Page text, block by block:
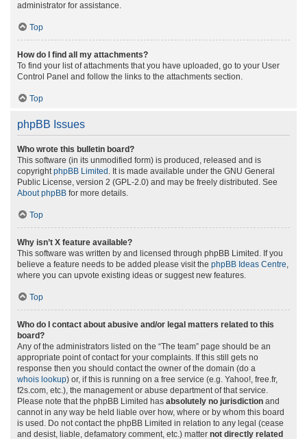
administrator for assistance.
Top
How do I find all my attachments?
To find your list of attachments that you have uploaded, go to your User
Control Panel and follow the links to the attachments section.
Top
phpBB Issues
Who wrote this bulletin board?
This software (in its unmodified form) is produced, released and is
copyrightphpBB Limited . It is made available under the GNU General
Public License, version 2 (GPL-2.0) and may be freely distributed. See
About phpBB for more details.
Top
Why isn’t X feature available?
This software was written by and licensed through phpBB Limited. If you
believe a feature needs to be added please visit the phpBB Ideas Centre,
where you can upvote existing ideas or suggest new features.
Top
Who do I contact about abusive and/or legal matters related to this
board?
Any of the administrators listed on the “The team” page should be an
appropriate point of contact for your complaints. If this still gets no
response then you should contact the owner of the domain (do a
whois lookup) or, if this is running on a free service (e.g. Yahoo!, free.fr,
f2s.com, etc.), the management or abuse department of that service.
Please note that the phpBB Limited has absolutely no jurisdiction and
cannot in any way be held liable over how, where or by whom this board
is used. Do not contact the phpBB Limited in relation to any legal (cease
and desist, liable, defamatory comment, etc.) matter not directly related